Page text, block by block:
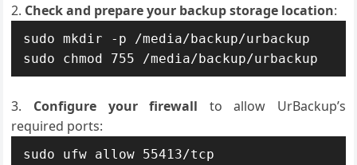
Check and prepare your backup storage location:
sudo mkdir -p /media/backup/urbackup
sudo chmod 755 /media/backup/urbackup
Configure your firewall to allow UrBackup’s
required ports:
sudo ufw allow 55413/tcp